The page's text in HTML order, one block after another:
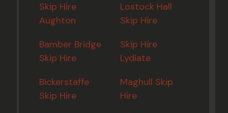
Skip Hire
Aughton
Bamber Bridge
Skip Hire
Bickerstaffe
Skip Hire
Lostock Hall
Skip Hire
Skip Hire
Lydiate
Maghull Skip
Hire